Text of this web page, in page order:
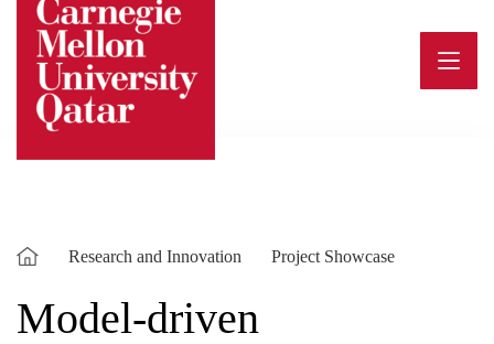
content
Research and Innovation Project Showcase
Model-driven